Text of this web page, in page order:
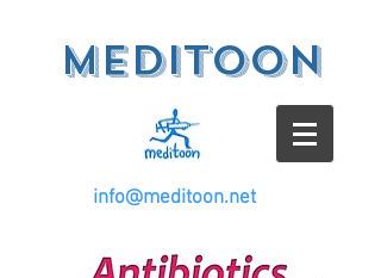
meditoon
info@meditoon.net